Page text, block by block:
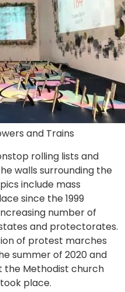
and Trains
rolling lists and
walls surrounding the
include mass
since the 1999
number of
and protectorates.
of protest marches
summer of 2020 and
the Methodist church
place.